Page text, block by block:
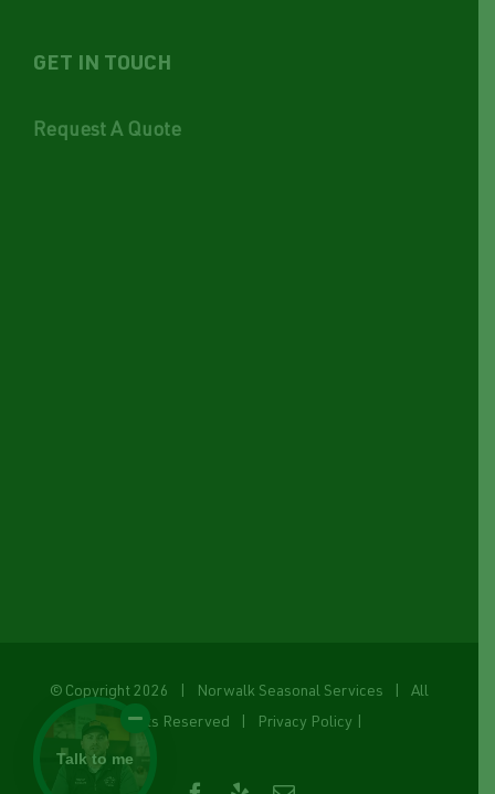
GET IN TOUCH
Request A Quote
© Copyright 2026 | Norwalk Seasonal Services | All
Rights Reserved |
Privacy Policy
Talk to me